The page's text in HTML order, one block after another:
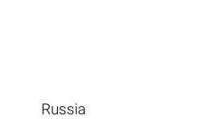
Russia